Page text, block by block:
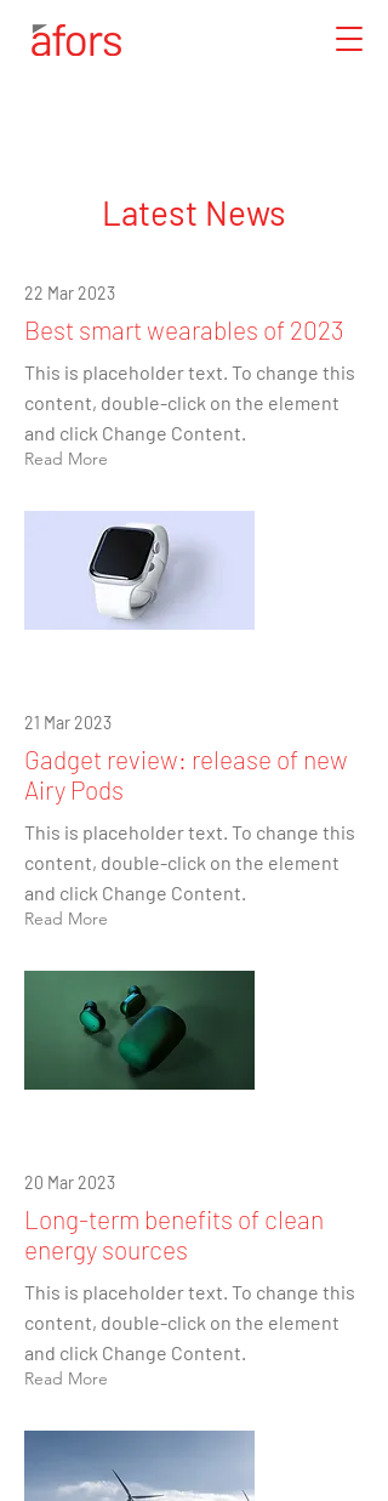
Latest News
22 Mar 2023
Best smart wearables of 2023
This is placeholder text. To change this
content, double-click on the element
and click Change Content.
Read More
21 Mar 2023
Gadget review: release of new
Airy Pods
This is placeholder text. To change this
content, double-click on the element
and click Change Content.
Read More
20 Mar 2023
Long-term benefits of clean
energy sources
This is placeholder text. To change this
content, double-click on the element
and click Change Content.
Read More